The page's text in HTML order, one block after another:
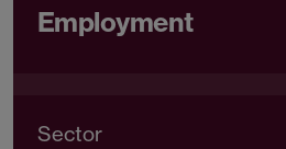
Employment
Sector